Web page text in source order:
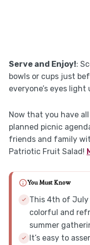
Serve and Enjoy!:
bowls or cups just
everyone’s eyes
Now that you have
planned picnic
friends and family
Patriotic Fruit Salad!
You Must Know
This 4th of July
colorful and
summer
It’s easy to